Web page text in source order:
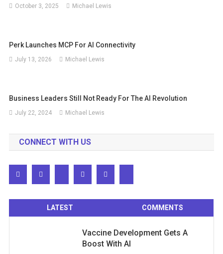
October 3, 2025 Michael Lewis
Perk Launches MCP For AI Connectivity
July 13, 2026 Michael Lewis
Business Leaders Still Not Ready For The AI ​​revolution
July 22, 2024 Michael Lewis
CONNECT WITH US
LATEST COMMENTS
Vaccine Development Gets A
Boost With AI